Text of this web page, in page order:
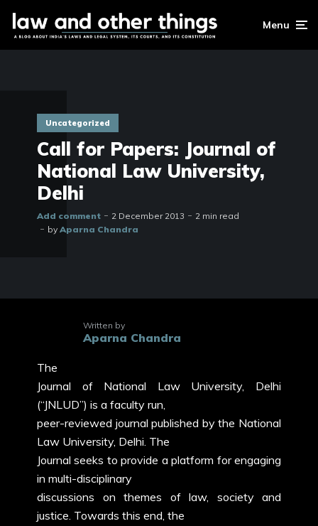
Menu
Uncategorized
Call for Papers: Journal of
National Law University,
Delhi
Add comment 2 December 2013
2 min read
by Aparna Chandra
Written by
Aparna Chandra
The
Journal of National Law University, Delhi
(“JNLUD”) is a faculty run,
peer-reviewed journal published by the National
Law University, Delhi. The
Journal seeks to provide a platform for engaging
in multi-disciplinary
discussions on themes of law, society and
justice. Towards this end, the